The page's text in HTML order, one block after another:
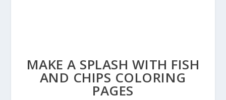
MAKE A SPLASH WITH FISH
AND CHIPS COLORING
PAGES